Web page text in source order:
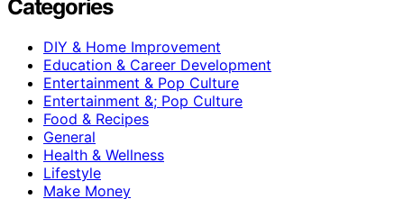
Categories
DIY & Home Improvement
Education & Career Development
Entertainment & Pop Culture
Entertainment &; Pop Culture
Food & Recipes
General
Health & Wellness
Lifestyle
Make Money